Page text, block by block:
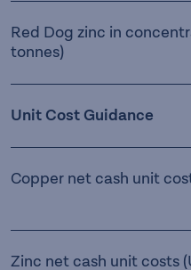
Red Dog zinc in
tonnes)
Unit Cost Guidance
Copper net cash unit
Zinc net cash unit costs